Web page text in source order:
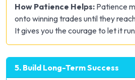
How Patience Helps: Patience
onto winning trades until they
It gives you the courage to let it
5. Build Long-Term Success